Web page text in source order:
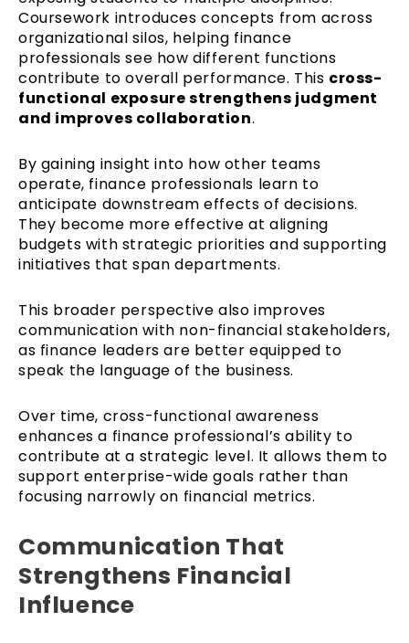
Coursework introduces concepts from across
organizational silos, helping finance
professionals see how different functions
contribute to overall performance. This cross-
functional exposure strengthens judgment
and improves collaboration.
By gaining insight into how other teams
operate, finance professionals learn to
anticipate downstream effects of decisions.
They become more effective at aligning
budgets with strategic priorities and supporting
initiatives that span departments.
This broader perspective also improves
communication with non-financial stakeholders,
as finance leaders are better equipped to
speak the language of the business.
Over time, cross-functional awareness
enhances a finance professional’s ability to
contribute at a strategic level. It allows them to
support enterprise-wide goals rather than
focusing narrowly on financial metrics.
Communication That
Strengthens Financial
Influence